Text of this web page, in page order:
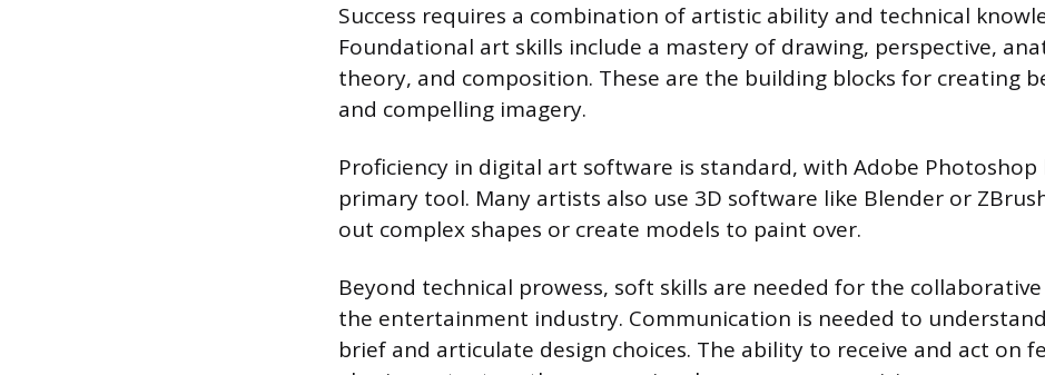
Success requires a combination of artistic ability and technical
Foundational art skills include a mastery of drawing, perspective,
theory, and composition. These are the building blocks for creating
and compelling imagery.
Proficiency in digital art software is standard, with Adobe Photoshop
primary tool. Many artists also use 3D software like Blender or
out complex shapes or create models to paint over.
Beyond technical prowess, soft skills are needed for the
the entertainment industry. Communication is needed to
brief and articulate design choices. The ability to receive and act on